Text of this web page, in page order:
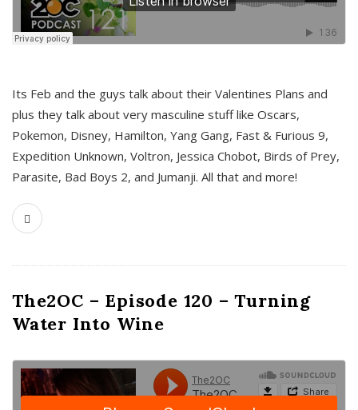
Its Feb and the guys talk about their Valentines Plans and
plus they talk about very masculine stuff like Oscars,
Pokemon, Disney, Hamilton, Yang Gang, Fast & Furious 9,
Expedition Unknown, Voltron, Jessica Chobot, Birds of Prey,
Parasite, Bad Boys 2, and Jumanji. All that and more!
The2OC – Episode 120 – Turning
Water Into Wine